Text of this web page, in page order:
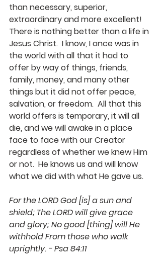
than necessary, superior,
extraordinary and more excellent!
There is nothing better than a life in
Jesus Christ.  I know, I once was in
the world with all that it had to
offer by way of things, friends,
family, money, and many other
things but it did not offer peace,
salvation, or freedom.  All that this
world offers is temporary, it will all
die, and we will awake in a place
face to face with our Creator
regardless of whether we knew Him
or not.  He knows us and will know
what we did with what He gave us.
For the LORD God [is] a sun and
shield; The LORD will give grace
and glory; No good [thing] will He
withhold From those who walk
uprightly. - Psa 84:11